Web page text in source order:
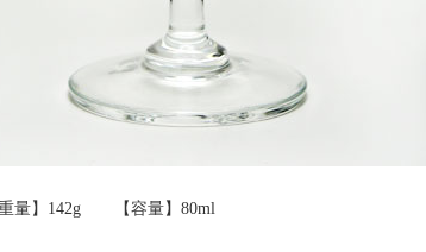
量】142g 【容量】80ml